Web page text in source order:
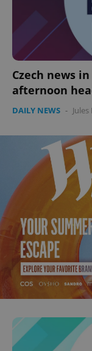
Czech news
afternoon
DAILY NEWS -